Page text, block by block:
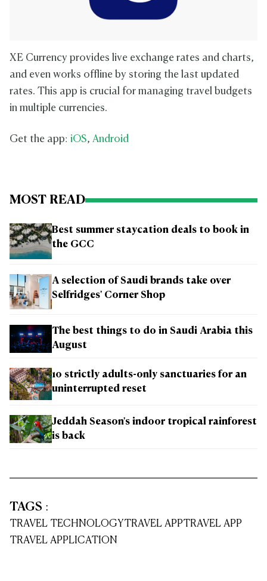
XE Currency provides live exchange rates and charts,
and even works offline by storing the last updated
rates. This app is crucial for managing travel budgets
in multiple currencies.
Get the app: iOS, Android
MOST READ
Best summer staycation deals to book in
the GCC
A selection of Saudi brands take over
Selfridges' Corner Shop
The best things to do in Saudi Arabia this
August
10 strictly adults-only sanctuaries for an
uninterrupted reset
Jeddah Season's indoor tropical rainforest
is back
TAGS :
TRAVEL TECHNOLOGYTRAVEL APPTRAVEL APP
TRAVEL APPLICATION